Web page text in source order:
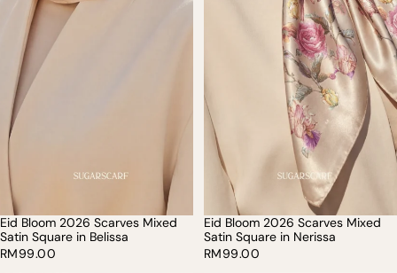
Eid Bloom 2026 Scarves Mixed
Satin Square in Belissa
RM99.00
Eid Bloom 2026 Scarves Mixed
Satin Square in Nerissa
RM99.00